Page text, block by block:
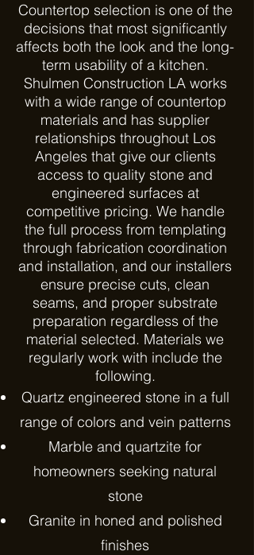
Countertop selection is one of the
decisions that most significantly
affects both the look and the long-
term usability of a kitchen.
Shulmen Construction LA works
with a wide range of countertop
materials and has supplier
relationships throughout Los
Angeles that give our clients
access to quality stone and
engineered surfaces at
competitive pricing. We handle
the full process from templating
through fabrication coordination
and installation, and our installers
ensure precise cuts, clean
seams, and proper substrate
preparation regardless of the
material selected. Materials we
regularly work with include the
following.
Quartz engineered stone in a full
range of colors and vein patterns
Marble and quartzite for
homeowners seeking natural
stone
Granite in honed and polished
finishes